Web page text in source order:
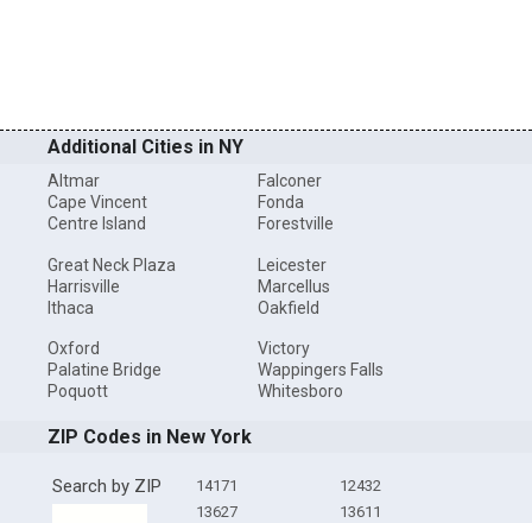
Additional Cities in NY
Altmar
Cape Vincent
Centre Island
Falconer
Fonda
Forestville
Great Neck Plaza
Harrisville
Ithaca
Leicester
Marcellus
Oakfield
Oxford
Palatine Bridge
Poquott
Victory
Wappingers Falls
Whitesboro
ZIP Codes in New York
Search by ZIP
14171
13627
12432
13611